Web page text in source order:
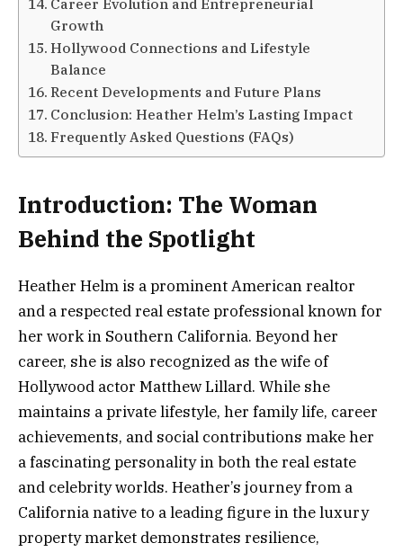
Growth
Hollywood Connections and Lifestyle
Balance
Recent Developments and Future Plans
Conclusion: Heather Helm’s Lasting Impact
Frequently Asked Questions (FAQs)
Introduction: The Woman
Behind the Spotlight
Heather Helm is a prominent American realtor
and a respected real estate professional known for
her work in Southern California. Beyond her
career, she is also recognized as the wife of
Hollywood actor Matthew Lillard. While she
maintains a private lifestyle, her family life, career
achievements, and social contributions make her
a fascinating personality in both the real estate
and celebrity worlds. Heather’s journey from a
California native to a leading figure in the luxury
property market demonstrates resilience,